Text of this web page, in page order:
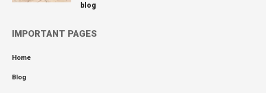
blog
IMPORTANT PAGES
Home
Blog